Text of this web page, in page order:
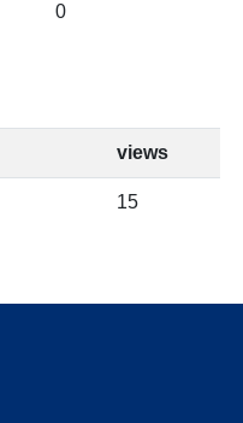
0
views
15